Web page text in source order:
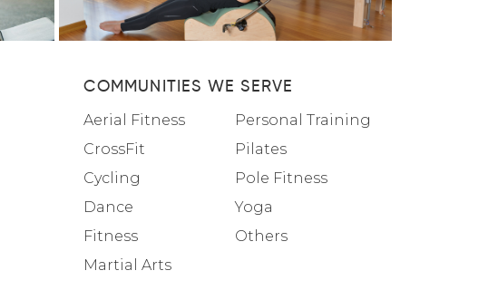
COMMUNITIES WE SERVE
Aerial Fitness
CrossFit
Cycling
Dance
Fitness
Martial Arts
Personal Training
Pilates
Pole Fitness
Yoga
Others